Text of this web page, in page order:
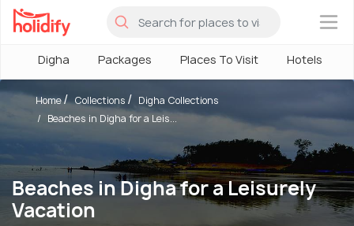
×
Digha Packages Places To Visit Hotels
Beaches in Digha for a Leisurely
Vacation
Home Collections
Digha Collections
Beaches in Digha for a Leis...